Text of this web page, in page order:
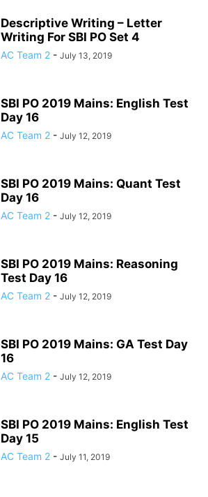
Descriptive Writing – Letter
Writing For SBI PO Set 4
AC Team 2 - July 13, 2019
SBI PO 2019 Mains: English Test
Day 16
AC Team 2 - July 12, 2019
SBI PO 2019 Mains: Quant Test
Day 16
AC Team 2 - July 12, 2019
SBI PO 2019 Mains: Reasoning
Test Day 16
AC Team 2 - July 12, 2019
SBI PO 2019 Mains: GA Test Day
16
AC Team 2 - July 12, 2019
SBI PO 2019 Mains: English Test
Day 15
AC Team 2 - July 11, 2019